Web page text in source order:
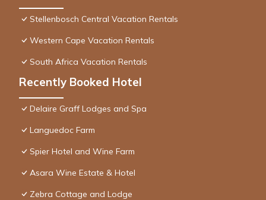
Stellenbosch Central Vacation Rentals
Western Cape Vacation Rentals
South Africa Vacation Rentals
Recently Booked Hotel
Delaire Graff Lodges and Spa
Languedoc Farm
Spier Hotel and Wine Farm
Asara Wine Estate & Hotel
Zebra Cottage and Lodge